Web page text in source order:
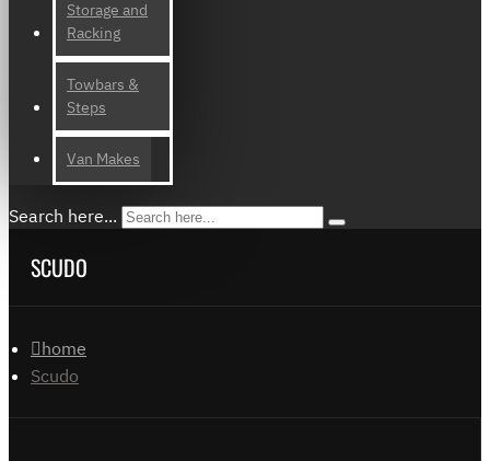
Storage and
Racking
Towbars &
Steps
Van Makes
Search here...
SCUDO
home
Scudo